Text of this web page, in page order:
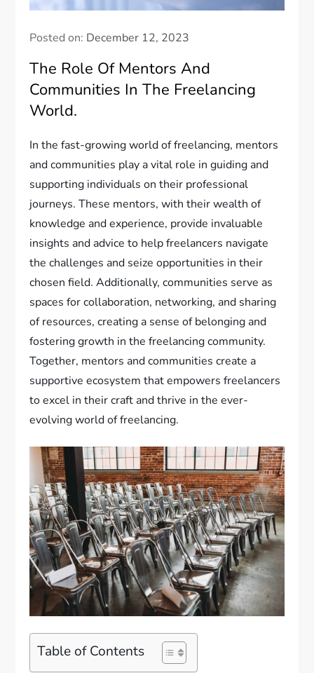
Posted on: December 12, 2023
The Role Of Mentors And
Communities In The Freelancing
World.
In the fast-growing world of freelancing, mentors
and communities play a vital role in guiding and
supporting individuals on their professional
journeys. These mentors, with their wealth of
knowledge and experience, provide invaluable
insights and advice to help freelancers navigate
the challenges and seize opportunities in their
chosen field. Additionally, communities serve as
spaces for collaboration, networking, and sharing
of resources, creating a sense of belonging and
fostering growth in the freelancing community.
Together, mentors and communities create a
supportive ecosystem that empowers freelancers
to excel in their craft and thrive in the ever-
evolving world of freelancing.
Table of Contents